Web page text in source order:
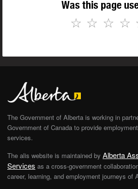
Was this page
☆
☆
☆
☆
The Government of Alberta is working in
Government of Canada to provide
services.
The alis website is maintained by Alberta
Services as a cross-government
career, learning, and employment journeys of